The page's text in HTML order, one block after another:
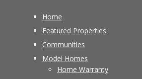
Home
Featured Properties
Communities
Model Homes
Home Warranty